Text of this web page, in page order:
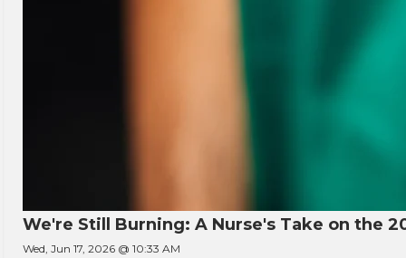
We're Still Burning: A Nurse's Take on the
Wed, Jun 17, 2026 @ 10:33 AM